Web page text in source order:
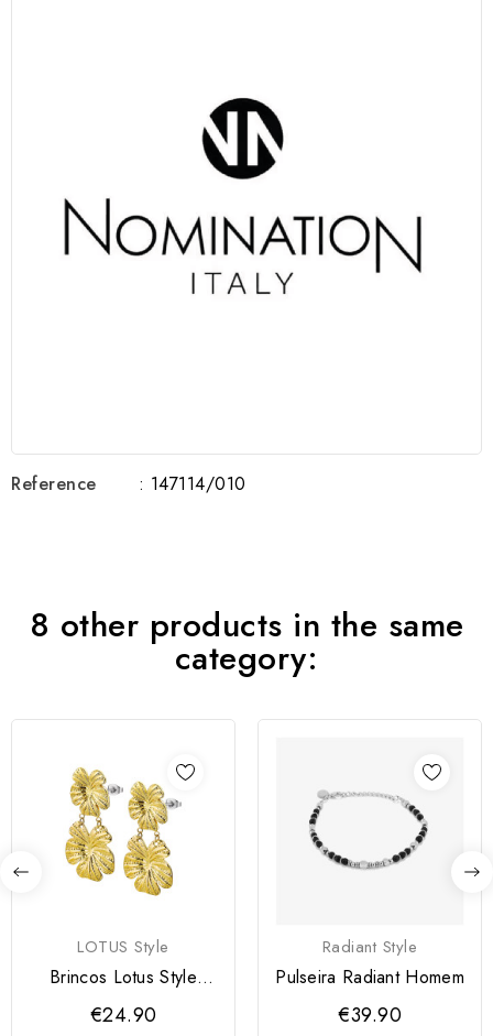
Reference : 147114/010
8 other products in the same
category:
LOTUS Style
Brincos Lotus Style
Dourados
€24.90
Radiant Style
Pulseira Radiant Homem
€39.90